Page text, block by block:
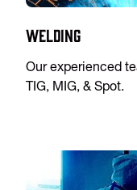
Welding
Our experienced
TIG, MIG, & Spot.